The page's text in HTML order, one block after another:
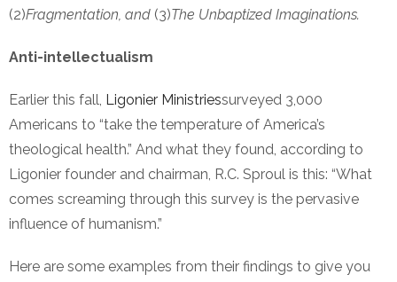
(2)Fragmentation, and (3)The Unbaptized Imaginations.
Anti-intellectualism
Earlier this fall, Ligonier Ministriessurveyed 3,000
Americans to “take the temperature of America’s
theological health.” And what they found, according to
Ligonier founder and chairman, R.C. Sproul is this: “What
comes screaming through this survey is the pervasive
influence of humanism.”
Here are some examples from their findings to give you